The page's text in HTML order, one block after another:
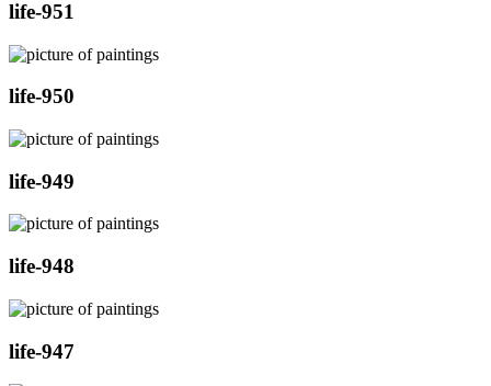
life-951
life-950
life-949
life-948
life-947